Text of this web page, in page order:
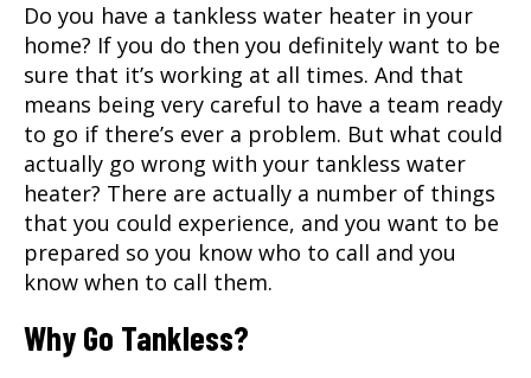
Do you have a tankless water heater in your
home? If you do then you definitely want to be
sure that it’s working at all times. And that
means being very careful to have a team ready
to go if there’s ever a problem. But what could
actually go wrong with your tankless water
heater? There are actually a number of things
that you could experience, and you want to be
prepared so you know who to call and you
know when to call them.
Why Go Tankless?